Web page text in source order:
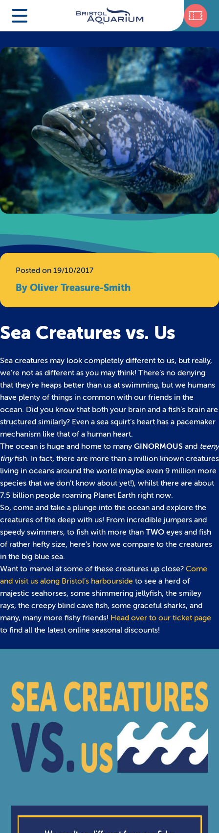
Posted on 19/10/2017
By Oliver Treasure-Smith
Sea Creatures vs. Us
Sea creatures may look completely different to us, but really,
we’re not as different as you may think! There’s no denying
that they’re heaps better than us at swimming, but we humans
have plenty of things in common with our friends in the
ocean. Did you know that both your brain and a fish’s brain are
structured similarly? Even a sea squirt’s heart has a pacemaker
mechanism like that of a human heart.
The ocean is huge and home to many GINORMOUS and teeny
tinyfish. In fact, there are more than a million known creatures
living in oceans around the world (maybe even 9 million more
species that we don’t know about yet!), whilst there are about
7.5 billion people roaming Planet Earth right now.
So, come and take a plunge into the ocean and explore the
creatures of the deep with us! From incredible jumpers and
speedy swimmers, to fish with more than TWO eyes and fish
of rather hefty size, here’s how we compare to the creatures
in the big blue sea.
Want to marvel at some of these creatures up close? Come
and visit us along Bristol’s harbourside to see a herd of
majestic seahorses, some shimmering jellyfish, the smiley
rays, the creepy blind cave fish, some graceful sharks, and
many, many more fishy friends! Head over to our ticket page
to find all the latest online seasonal discounts!